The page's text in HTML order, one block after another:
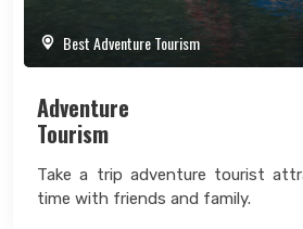
Best Adventure Tourism
Adventure
Tourism
Take a trip adventure tourist
time with friends and family.